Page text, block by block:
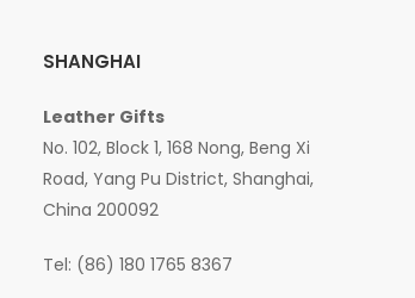
SHANGHAI
Leather Gifts
No. 102, Block 1, 168 Nong, Beng Xi
Road, Yang Pu District, Shanghai,
China 200092
Tel: (86) 180 1765 8367